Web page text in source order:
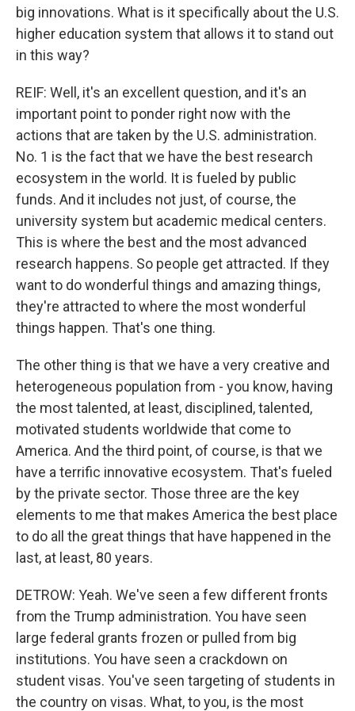
big innovations. What is it specifically about the U.S.
higher education system that allows it to stand out
in this way?
REIF: Well, it's an excellent question, and it's an
important point to ponder right now with the
actions that are taken by the U.S. administration.
No. 1 is the fact that we have the best research
ecosystem in the world. It is fueled by public
funds. And it includes not just, of course, the
university system but academic medical centers.
This is where the best and the most advanced
research happens. So people get attracted. If they
want to do wonderful things and amazing things,
they're attracted to where the most wonderful
things happen. That's one thing.
The other thing is that we have a very creative and
heterogeneous population from - you know, having
the most talented, at least, disciplined, talented,
motivated students worldwide that come to
America. And the third point, of course, is that we
have a terrific innovative ecosystem. That's fueled
by the private sector. Those three are the key
elements to me that makes America the best place
to do all the great things that have happened in the
last, at least, 80 years.
DETROW: Yeah. We've seen a few different fronts
from the Trump administration. You have seen
large federal grants frozen or pulled from big
institutions. You have seen a crackdown on
student visas. You've seen targeting of students in
the country on visas. What, to you, is the most